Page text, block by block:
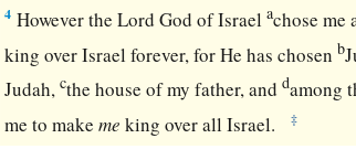
4 However theLord God of Israelachose me
king over Israel forever, for He has chosenb
Judah,cthe house of my father, anddamong
me to makeme king over all Israel. ‡